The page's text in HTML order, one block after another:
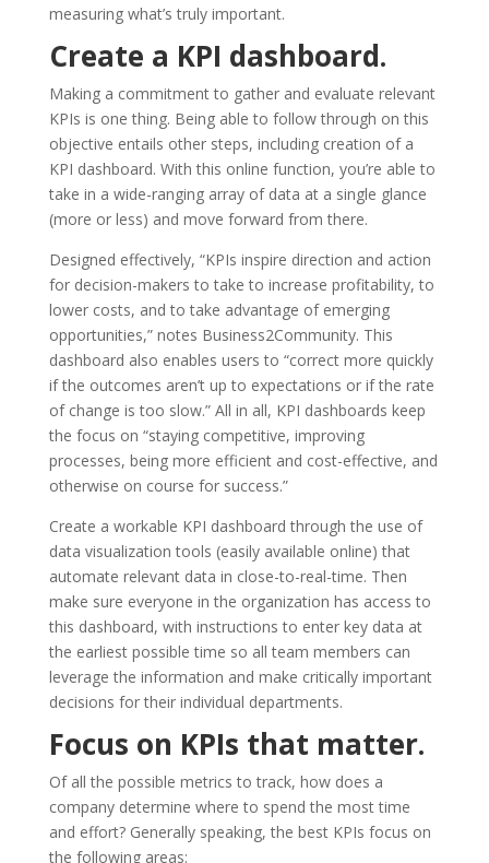
measuring what’s truly important.
Create a KPI dashboard.
Making a commitment to gather and evaluate relevant
KPIs is one thing. Being able to follow through on this
objective entails other steps, including creation of a
KPI dashboard. With this online function, you’re able to
take in a wide-ranging array of data at a single glance
(more or less) and move forward from there.
Designed effectively, “KPIs inspire direction and action
for decision-makers to take to increase profitability, to
lower costs, and to take advantage of emerging
opportunities,” notes Business2Community. This
dashboard also enables users to “correct more quickly
if the outcomes aren’t up to expectations or if the rate
of change is too slow.” All in all, KPI dashboards keep
the focus on “staying competitive, improving
processes, being more efficient and cost-effective, and
otherwise on course for success.”
Create a workable KPI dashboard through the use of
data visualization tools (easily available online) that
automate relevant data in close-to-real-time. Then
make sure everyone in the organization has access to
this dashboard, with instructions to enter key data at
the earliest possible time so all team members can
leverage the information and make critically important
decisions for their individual departments.
Focus on KPIs that matter.
Of all the possible metrics to track, how does a
company determine where to spend the most time
and effort? Generally speaking, the best KPIs focus on
the following areas: